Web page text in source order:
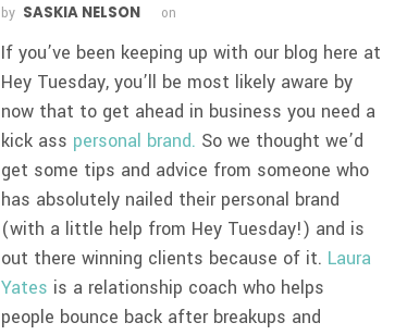
by SASKIA NELSON on
If you’ve been keeping up with our blog here at
Hey Tuesday, you’ll be most likely aware by
now that to get ahead in business you need a
kick ass personal brand. So we thought we’d
get some tips and advice from someone who
has absolutely nailed their personal brand
(with a little help from Hey Tuesday!) and is
out there winning clients because of it. Laura
Yates is a relationship coach who helps
people bounce back after breakups and